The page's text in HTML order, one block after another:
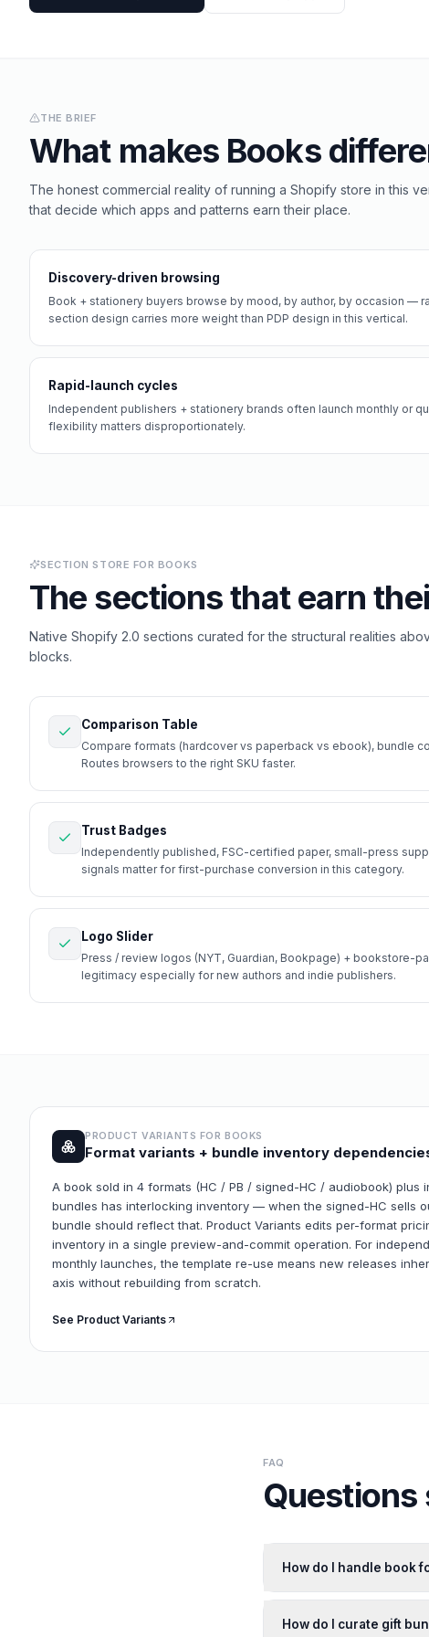
THE BRIEF
What makes Books
The honest commercial reality of running a Shopify store in this
that decide which apps and patterns earn their place.
Discovery-driven browsing
Book + stationery buyers browse by mood, by author, by occasion —
section design carries more weight than PDP design in this vertical.
Rapid-launch cycles
Independent publishers + stationery brands often launch monthly or
flexibility matters disproportionately.
SECTION STORE FOR BOOKS
The sections that earn
Native Shopify 2.0 sections curated for the structural realities
blocks.
Comparison Table
Compare formats (hardcover vs paperback vs ebook), bundle
Routes browsers to the right SKU faster.
Trust Badges
Independently published, FSC-certified paper, small-press
signals matter for first-purchase conversion in this category.
Logo Slider
Press / review logos (NYT, Guardian, Bookpage) + bookstore-
legitimacy especially for new authors and indie publishers.
PRODUCT VARIANTS FORBOOKS
Format variants + bundle inventory
A book sold in 4 formats (HC / PB / signed-HC / audiobook) plus
bundles has interlocking inventory — when the signed-HC sells
bundle should reflect that. Product Variants edits per-format
inventory in a single preview-and-commit operation. For
monthly launches, the template re-use means new releases
axis without rebuilding from scratch.
See Product Variants
FAQ
How do I handle book
How do I curate gift